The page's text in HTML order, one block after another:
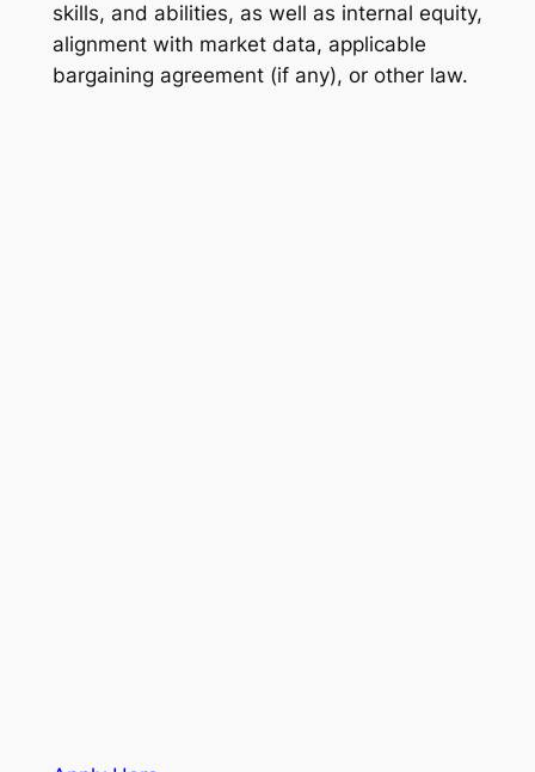
skills, and abilities, as well as internal equity,
alignment with market data, applicable
bargaining agreement (if any), or other law.